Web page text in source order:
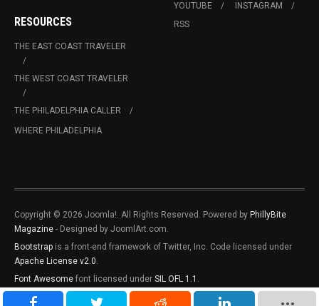
RESOURCES
THE EAST COAST TRAVELER
THE WEST COAST TRAVELER
THE PHILADELPHIA CALLER
WHERE PHILADELPHIA
YOUTUBE
INSTAGRAM
RSS
Copyright © 2026 Joomla!. All Rights Reserved. Powered by PhillyBite
Magazine - Designed by JoomlArt.com.
Bootstrap is a front-end framework of Twitter, Inc. Code licensed under
Apache License v2.0.
Font Awesome font licensed under SIL OFL 1.1 .